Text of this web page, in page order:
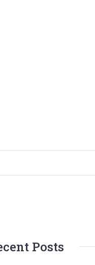
Posts